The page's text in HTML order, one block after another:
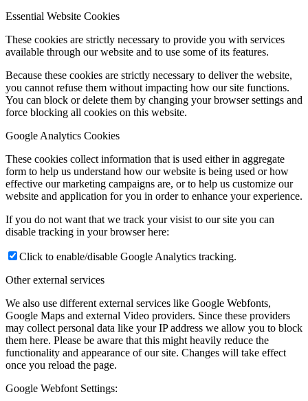
Essential Website Cookies
These cookies are strictly necessary to provide you with services
available through our website and to use some of its features.
Because these cookies are strictly necessary to deliver the website,
you cannot refuse them without impacting how our site functions.
You can block or delete them by changing your browser settings and
force blocking all cookies on this website.
Google Analytics Cookies
These cookies collect information that is used either in aggregate
form to help us understand how our website is being used or how
effective our marketing campaigns are, or to help us customize our
website and application for you in order to enhance your experience.
If you do not want that we track your visist to our site you can
disable tracking in your browser here:
Click to enable/disable Google Analytics tracking.
Other external services
We also use different external services like Google Webfonts,
Google Maps and external Video providers. Since these providers
may collect personal data like your IP address we allow you to block
them here. Please be aware that this might heavily reduce the
functionality and appearance of our site. Changes will take effect
once you reload the page.
Google Webfont Settings: